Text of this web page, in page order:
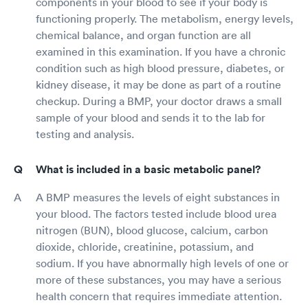
functioning properly. The metabolism, energy levels,
chemical balance, and organ function are all
examined in this examination. If you have a chronic
condition such as high blood pressure, diabetes, or
kidney disease, it may be done as part of a routine
checkup. During a BMP, your doctor draws a small
sample of your blood and sends it to the lab for
testing and analysis.
What is included in a basic metabolic panel?
A BMP measures the levels of eight substances in
your blood. The factors tested include blood urea
nitrogen (BUN), blood glucose, calcium, carbon
dioxide, chloride, creatinine, potassium, and
sodium. If you have abnormally high levels of one or
more of these substances, you may have a serious
health concern that requires immediate attention.